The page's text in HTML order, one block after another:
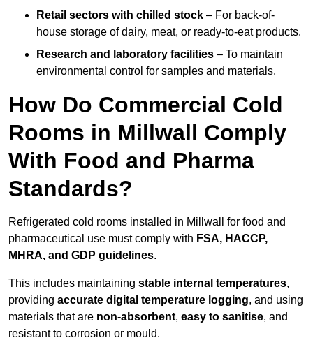
Retail sectors with chilled stock – For back-of-
house storage of dairy, meat, or ready-to-eat products.
Research and laboratory facilities – To maintain
environmental control for samples and materials.
How Do Commercial Cold
Rooms in Millwall Comply
With Food and Pharma
Standards?
Refrigerated cold rooms installed in Millwall for food and
pharmaceutical use must comply with FSA, HACCP,
MHRA, and GDP guidelines.
This includes maintaining stable internal temperatures,
providing accurate digital temperature logging, and using
materials that are non-absorbent, easy to sanitise, and
resistant to corrosion or mould.